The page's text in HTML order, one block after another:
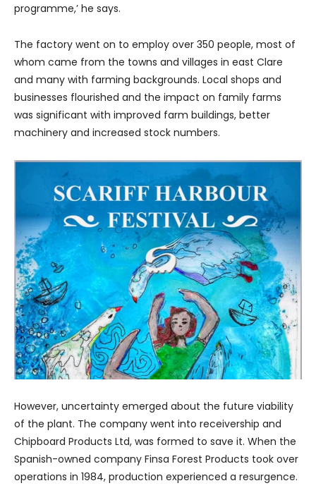
programme,’ he says.
The factory went on to employ over 350 people, most of
whom came from the towns and villages in east Clare
and many with farming backgrounds. Local shops and
businesses flourished and the impact on family farms
was significant with improved farm buildings, better
machinery and increased stock numbers.
However, uncertainty emerged about the future viability
of the plant. The company went into receivership and
Chipboard Products Ltd, was formed to save it. When the
Spanish-owned company Finsa Forest Products took over
operations in 1984, production experienced a resurgence.